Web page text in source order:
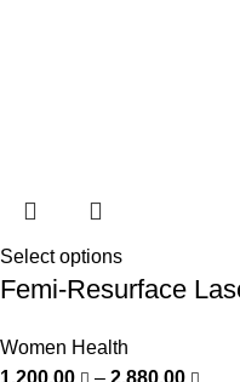
Select options
Femi-Resurface
Women Health